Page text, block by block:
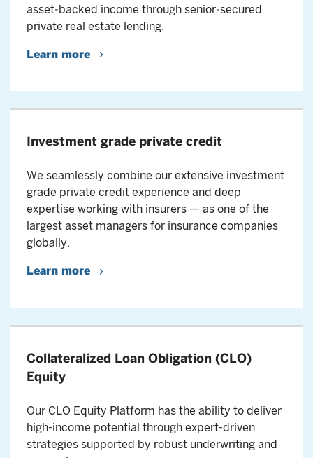
asset‑backed income through senior‑secured
private real estate lending.
Learn more
Investment grade private credit
We seamlessly combine our extensive investment
grade private credit experience and deep
expertise working with insurers — as one of the
largest asset managers for insurance companies
globally.
Learn more
Collateralized Loan Obligation (CLO)
Equity
Our CLO Equity Platform has the ability to deliver
high-income potential through expert-driven
strategies supported by robust underwriting and